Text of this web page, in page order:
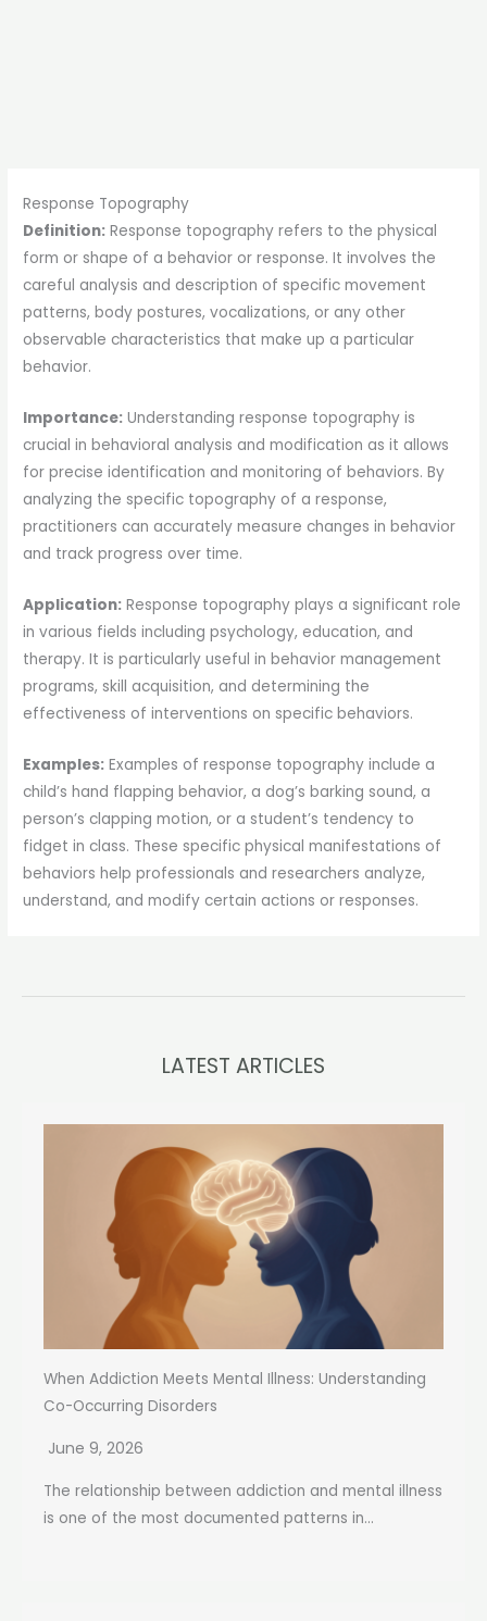
Response Topography
Definition: Response topography refers to the physical
form or shape of a behavior or response. It involves the
careful analysis and description of specific movement
patterns, body postures, vocalizations, or any other
observable characteristics that make up a particular
behavior.
Importance: Understanding response topography is
crucial in behavioral analysis and modification as it allows
for precise identification and monitoring of behaviors. By
analyzing the specific topography of a response,
practitioners can accurately measure changes in behavior
and track progress over time.
Application: Response topography plays a significant role
in various fields including psychology, education, and
therapy. It is particularly useful in behavior management
programs, skill acquisition, and determining the
effectiveness of interventions on specific behaviors.
Examples: Examples of response topography include a
child’s hand flapping behavior, a dog’s barking sound, a
person’s clapping motion, or a student’s tendency to
fidget in class. These specific physical manifestations of
behaviors help professionals and researchers analyze,
understand, and modify certain actions or responses.
LATEST ARTICLES
When Addiction Meets Mental Illness: Understanding
Co-Occurring Disorders
June 9, 2026
The relationship between addiction and mental illness
is one of the most documented patterns in...